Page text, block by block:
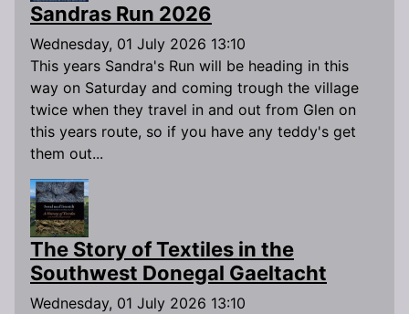
Sandras Run 2026
Wednesday, 01 July 2026 13:10
This years Sandra's Run will be heading in this
way on Saturday and coming trough the village
twice when they travel in and out from Glen on
this years route, so if you have any teddy's get
them out...
The Story of Textiles in the
Southwest Donegal Gaeltacht
Wednesday, 01 July 2026 13:10